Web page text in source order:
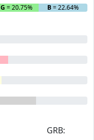
G = 20.75% B= 22.64%
GRB: